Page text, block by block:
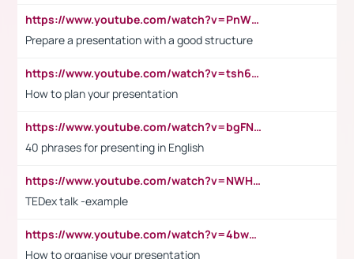
https://www.youtube.com/watch?v=PnWND7JpRDQ
Prepare a presentation with a good structure
https://www.youtube.com/watch?v=tsh6mh8Vo1U
How to plan your presentation
https://www.youtube.com/watch?v=bgFNTuRYtKE
40 phrases for presenting in English
https://www.youtube.com/watch?v=NWH8N-BvhAw
TEDex talk -example
https://www.youtube.com/watch?v=4bwDr7WVBwo
How to organise your presentation